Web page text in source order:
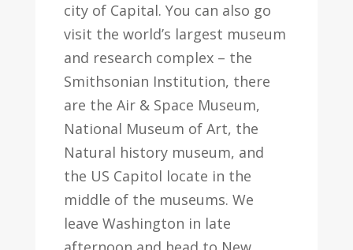
city of Capital. You can also go
visit the world’s largest museum
and research complex – the
Smithsonian Institution, there
are the Air & Space Museum,
National Museum of Art, the
Natural history museum, and
the US Capitol locate in the
middle of the museums. We
leave Washington in late